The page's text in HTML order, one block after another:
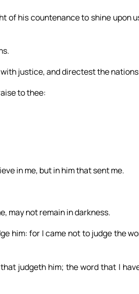
of his countenance to shine upon
justice, and directest the
to thee:
in me, but in him that sent me.
may not remain in darkness.
him: for I came not to judge the
judgeth him; the word that I